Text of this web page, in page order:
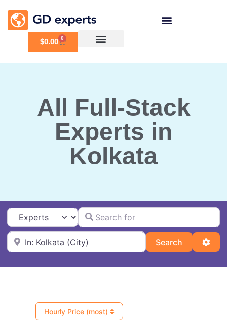
$0.00 0
All Full-Stack
Experts in
Kolkata
Select search typeSearch for
Near
Search Search
Hourly Price (most)